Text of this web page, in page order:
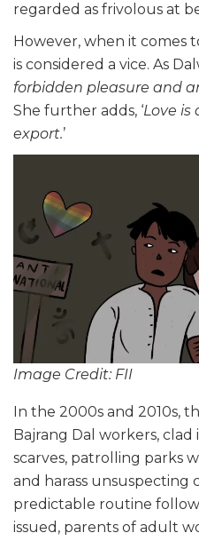
regarded as frivolous at
However, when it comes
is considered a vice. As
forbidden pleasure and
She further adds, ‘Love is
export.’
Image Credit: FII
In the 2000s and 2010s,
Bajrang Dal workers,
scarves, patrolling parks
and harass unsuspecting
predictable routine
issued, parents of adult